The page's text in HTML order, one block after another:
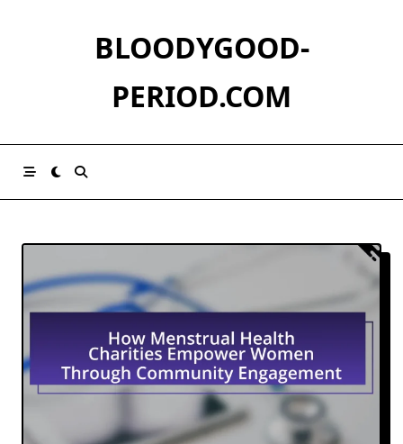
BLOODYGOOD-
PERIOD.COM